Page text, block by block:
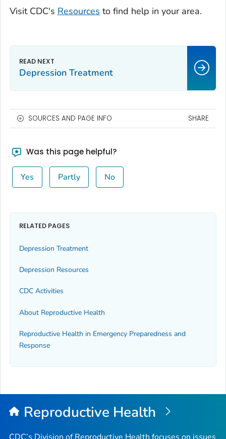
Visit CDC's Resources to find help in your area.
Depression Treatment
SOURCES AND PAGE INFO SHARE
Was this page helpful?
Yes Partly No
RELATED PAGES
Depression Treatment
Depression Resources
CDC Activities
About Reproductive Health
Reproductive Health in Emergency Preparedness and
Response
Reproductive Health